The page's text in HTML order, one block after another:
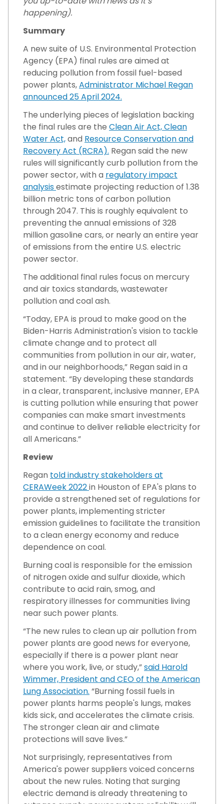
happening).
Summary
A new suite of U.S. Environmental Protection
Agency (EPA) final rules are aimed at
reducing pollution from fossil fuel-based
power plants,Administrator Michael Regan
announced 25 April 2024.
The underlying pieces of legislation backing
the final rules are the Clean Air Act,Clean
Water Act,and Resource Conservation and
Recovery Act (RCRA). Regan said the new
rules will significantly curb pollution from the
power sector, with a regulatory impact
analysisestimate projecting reduction of 1.38
billion metric tons of carbon pollution
through 2047. This is roughly equivalent to
preventing the annual emissions of 328
million gasoline cars, or nearly an entire year
of emissions from the entire U.S. electric
power sector.
The additional final rules focus on mercury
and air toxics standards, wastewater
pollution and coal ash.
“Today, EPA is proud to make good on the
Biden-Harris Administration's vision to tackle
climate change and to protect all
communities from pollution in our air, water,
and in our neighborhoods,” Regan said in a
statement. “By developing these standards
in a clear, transparent, inclusive manner, EPA
is cutting pollution while ensuring that power
companies can make smart investments
and continue to deliver reliable electricity for
all Americans.”
Review
Regan told industry stakeholders at
CERAWeek 2022in Houston of EPA's plans to
provide a strengthened set of regulations for
power plants, implementing stricter
emission guidelines to facilitate the transition
to a clean energy economy and reduce
dependence on coal.
Burning coal is responsible for the emission
of nitrogen oxide and sulfur dioxide, which
contribute to acid rain, smog, and
respiratory illnesses for communities living
near such power plants.
“The new rules to clean up air pollution from
power plants are good news for everyone,
especially if there is a power plant near
where you work, live, or study,”said Harold
Wimmer, President and CEO of the American
Lung Association. “Burning fossil fuels in
power plants harms people's lungs, makes
kids sick, and accelerates the climate crisis.
The stronger clean air and climate
protections will save lives.”
Not surprisingly, representatives from
America's power suppliers voiced concerns
about the new rules. Noting that surging
electric demand is already threatening to